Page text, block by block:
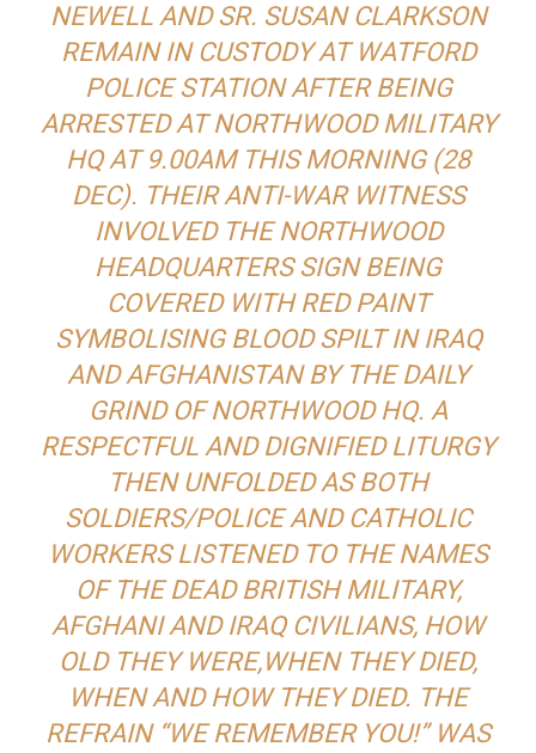
NEWELL AND SR. SUSAN CLARKSON
REMAIN IN CUSTODY AT WATFORD
POLICE STATION AFTER BEING
ARRESTED AT NORTHWOOD MILITARY
HQ AT 9.00AM THIS MORNING (28
DEC). THEIR ANTI-WAR WITNESS
INVOLVED THE NORTHWOOD
HEADQUARTERS SIGN BEING
COVERED WITH RED PAINT
SYMBOLISING BLOOD SPILT IN IRAQ
AND AFGHANISTAN BY THE DAILY
GRIND OF NORTHWOOD HQ. A
RESPECTFUL AND DIGNIFIED LITURGY
THEN UNFOLDED AS BOTH
SOLDIERS/POLICE AND CATHOLIC
WORKERS LISTENED TO THE NAMES
OF THE DEAD BRITISH MILITARY,
AFGHANI AND IRAQ CIVILIANS, HOW
OLD THEY WERE,WHEN THEY DIED,
WHEN AND HOW THEY DIED. THE
REFRAIN “WE REMEMBER YOU!” WAS